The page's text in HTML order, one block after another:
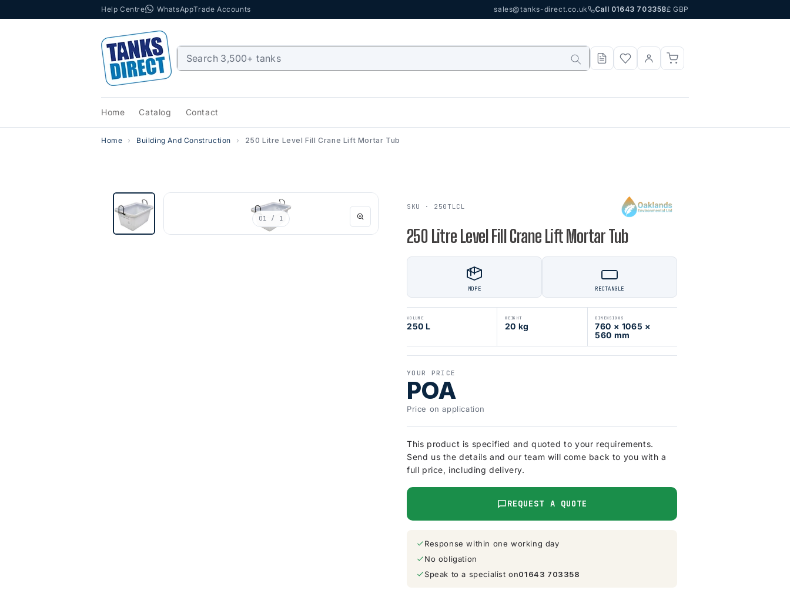
Help Centre WhatsAppTrade Accounts sales@tanks-direct.co.uk Call 01643 703358£ GBP
Home Catalog Contact
Home Building And Construction 250 Litre Level Fill Crane Lift Mortar Tub
01 / 1
SKU · 250TLCL
250 Litre Level Fill Crane Lift Mortar Tub
MDPE RECTANGLE
VOLUME
250 L
WEIGHT
20 kg
DIMENSIONS
760 × 1065 ×
560 mm
YOUR PRICE
POA
Price on application
This product is specified and quoted to your requirements.
Send us the details and our team will come back to you with a
full price, including delivery.
REQUEST A QUOTE
Response within one working day
No obligation
Speak to a specialist on01643 703358